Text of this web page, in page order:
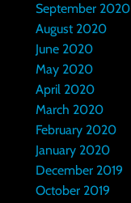
September 2020
August 2020
June 2020
May 2020
April 2020
March 2020
February 2020
January 2020
December 2019
October 2019